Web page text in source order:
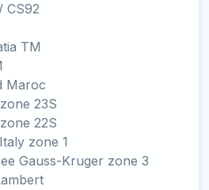
CS92
TM
Maroc
23S
22S
zone 1
Gauss-Kruger zone 3